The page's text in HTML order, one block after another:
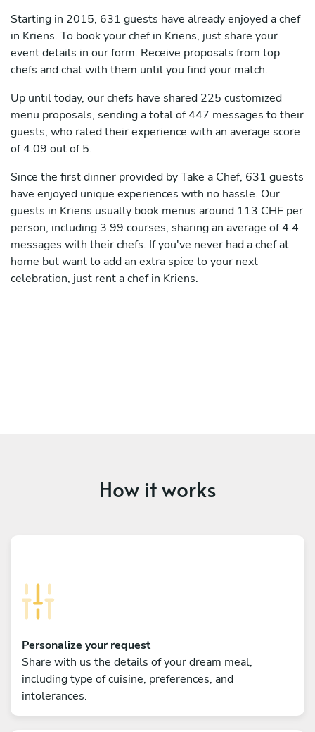
Starting in 2015, 631 guests have already enjoyed a chef
in Kriens. To book your chef in Kriens, just share your
event details in our form. Receive proposals from top
chefs and chat with them until you find your match.
Up until today, our chefs have shared 225 customized
menu proposals, sending a total of 447 messages to their
guests, who rated their experience with an average score
of 4.09 out of 5.
Since the first dinner provided by Take a Chef, 631 guests
have enjoyed unique experiences with no hassle. Our
guests in Kriens usually book menus around 113 CHF per
person, including 3.99 courses, sharing an average of 4.4
messages with their chefs. If you've never had a chef at
home but want to add an extra spice to your next
celebration, just rent a chef in Kriens.
How it works
Personalize your request
Share with us the details of your dream meal,
including type of cuisine, preferences, and
intolerances.